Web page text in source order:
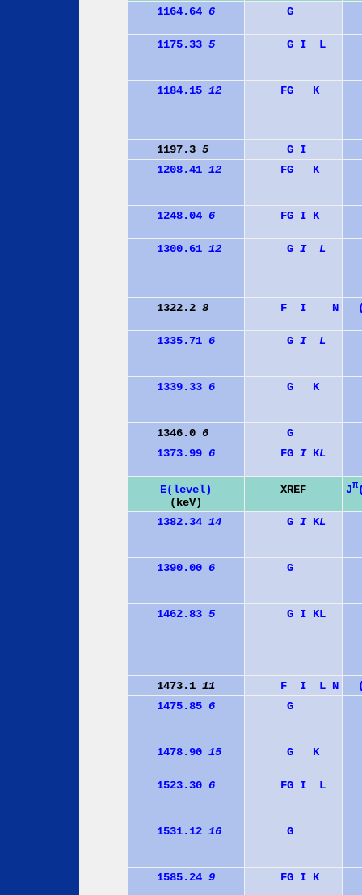
1164.64 6 G
1175.33 5 G I L
1184.15 12 FG K
1197.3 5 G I
1208.41 12 FG K
1248.04 6 FG I K
1300.61 12 G I L
1322.2 8 F I N
1335.71 6 G I L
1339.33 6 G K
1346.0 6
G
1373.99 6 FG I KL
E(level)
(keV)
XREF Jπ
1382.34 14 G I KL
1390.00 6 G
1462.83 5 G I KL
1473.1 11 F I L N
1475.85 6 G
1478.90 15 G K
1523.30 6 FG I L
1531.12 16 G
1585.24 9 FG I K